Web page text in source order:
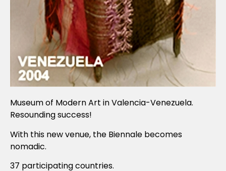
Museum of Modern Art in Valencia-Venezuela.
Resounding success!
With this new venue, the Biennale becomes
nomadic.
37 participating countries.